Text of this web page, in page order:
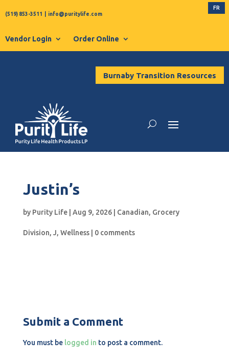
(519) 853-3511 info@puritylife.com
FR
Vendor Login Order Online
Burnaby Transition Resources
Justin’s
by Purity Life| Aug 9, 2026| Canadian, Grocery
Division, J, Wellness| 0 comments
Submit a Comment
You must be logged in to post a comment.